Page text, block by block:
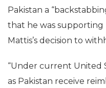
Pakistan a
that he was supporting
Mattis’s decision to
“Under current United
as Pakistan receive